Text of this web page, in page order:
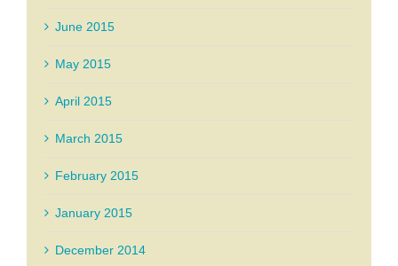
June 2015
May 2015
April 2015
March 2015
February 2015
January 2015
December 2014